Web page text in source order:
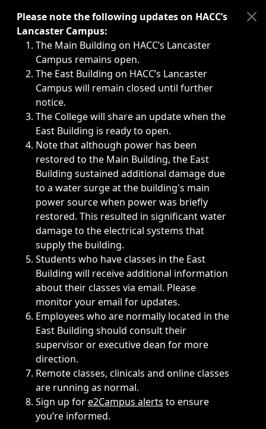
Immediate announcements, such as weather-related
Please note the following updates on HACC’s
Lancaster Campus:
The Main Building on HACC’s Lancaster
Campus remains open.
The East Building on HACC’s Lancaster
Campus will remain closed until further
notice.
The College will share an update when the
East Building is ready to open.
Note that although power has been
restored to the Main Building, the East
Building sustained additional damage due
to a water surge at the building's main
power source when power was briefly
restored. This resulted in significant water
damage to the electrical systems that
supply the building.
Students who have classes in the East
Building will receive additional information
about their classes via email. Please
monitor your email for updates.
Employees who are normally located in the
East Building should consult their
supervisor or executive dean for more
direction.
Remote classes, clinicals and online classes
are running as normal.
Sign up fore2Campus alerts to ensure
you’re informed.